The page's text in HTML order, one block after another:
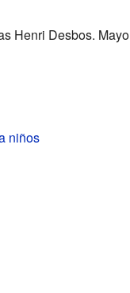
Henri Desbos.
niños